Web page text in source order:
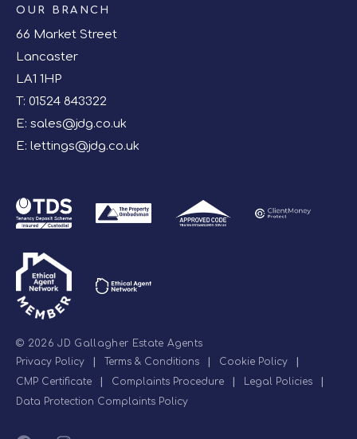
OUR BRANCH
66 Market Street
Lancaster
LA1 1HP
T: 01524 843322
E: sales@jdg.co.uk
E: lettings@jdg.co.uk
© 2026 JD Gallagher Estate Agents
Privacy Policy
Terms & Conditions Cookie Policy
CMP Certificate
Complaints Procedure Legal Policies
Data Protection Complaints Policy